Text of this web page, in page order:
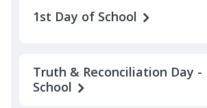
1st Day of School
Truth & Reconciliation Day -
School